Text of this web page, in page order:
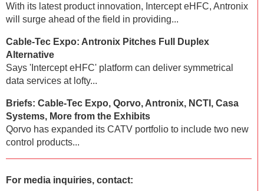
With its latest product innovation, Intercept eHFC, Antronix
will surge ahead of the field in providing...
Cable-Tec Expo: Antronix Pitches Full Duplex
Alternative
Says 'Intercept eHFC' platform can deliver symmetrical
data services at lofty...
Briefs: Cable-Tec Expo, Qorvo, Antronix, NCTI, Casa
Systems, More from the Exhibits
Qorvo has expanded its CATV portfolio to include two new
control products...
For media inquiries, contact: